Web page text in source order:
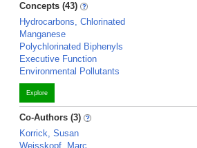
Concepts (43)
Hydrocarbons, Chlorinated
Manganese
Polychlorinated Biphenyls
Executive Function
Environmental Pollutants
Explore
Co-Authors (3)
Korrick, Susan
Weisskopf, Marc